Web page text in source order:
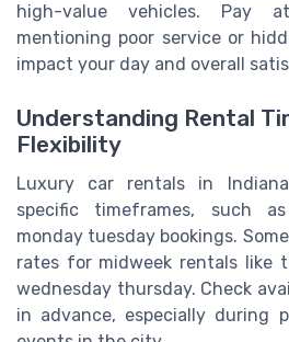
high-value vehicles. Pay
mentioning poor service or
impact your day and overall
Understanding Rental
Flexibility
Luxury car rentals in
specific timeframes, such
monday tuesday bookings.
rates for midweek rentals like
wednesday thursday. Check
in advance, especially during